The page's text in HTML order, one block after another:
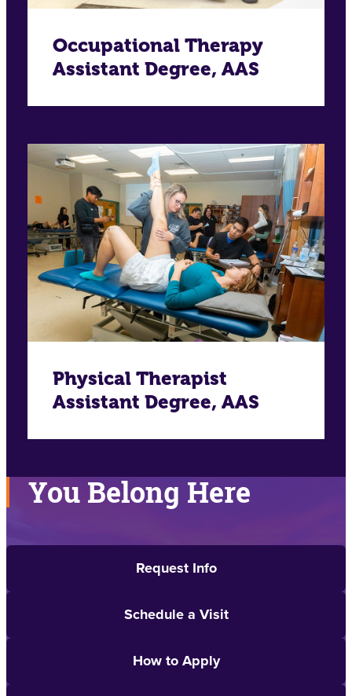
Occupational Therapy
Assistant Degree, AAS
Physical Therapist
Assistant Degree, AAS
You Belong Here
Request Info
Schedule a Visit
How to Apply